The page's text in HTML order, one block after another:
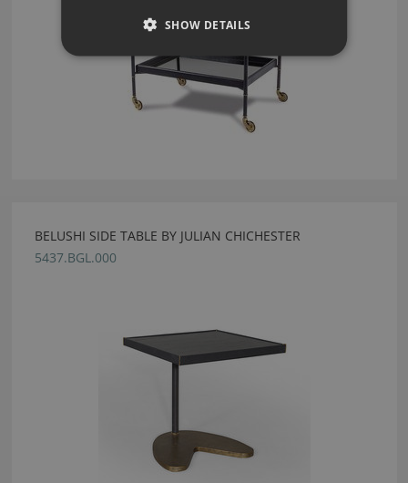
BELUSHI SIDE TABLE BY JULIAN CHICHESTER
5437.BGL.000
SHOW DETAILS